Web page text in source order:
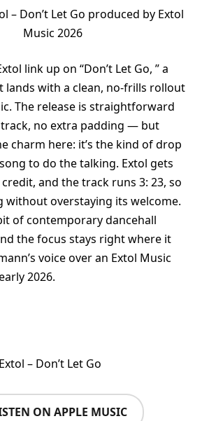
– Don’t Let Go produced by Extol
Music 2026
link up on “Don’t Let Go, ” a
lands with a clean, no-frills rollout
The release is straightforward
no extra padding — but
charm here: it’s the kind of drop
to do the talking. Extol gets
and the track runs 3: 23, so
without overstaying its welcome.
of contemporary dancehall
the focus stays right where it
voice over an Extol Music
2026.
– Don’t Let Go
ON APPLE MUSIC